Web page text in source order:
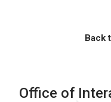
Back
Office of